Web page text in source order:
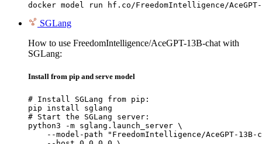
docker model run hf.co/FreedomIntelligence/
SGLang
How to use FreedomIntelligence/AceGPT-13B-chat with
SGLang:
Install from pip and serve model
# Install SGLang from pip:
pip install sglang
# Start the SGLang server:
python3 -m sglang.launch_server \
--model-path "FreedomIntelligence/AceGPT-13B-